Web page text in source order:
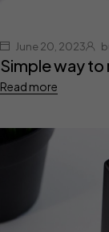
June 20, 2023
Simple way
Read more